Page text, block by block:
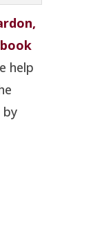
help
by